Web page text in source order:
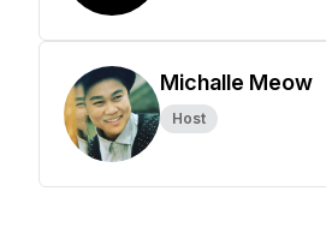
Michalle Meow
Host